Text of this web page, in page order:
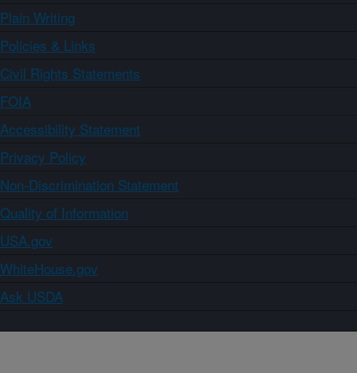
Plain Writing
Policies & Links
Civil Rights Statements
FOIA
Accessibility Statement
Privacy Policy
Non-Discrimination Statement
Quality of Information
USA.gov
WhiteHouse.gov
Ask USDA